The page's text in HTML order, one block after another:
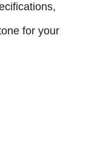
for your